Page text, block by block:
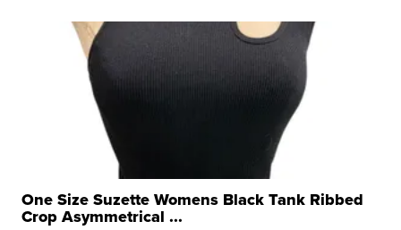
One Size Suzette Womens Black Tank Ribbed
Crop Asymmetrical ...